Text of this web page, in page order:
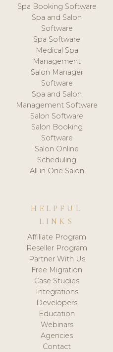
Spa Booking Software
Spa and Salon
Software
Spa Software
Medical Spa
Management
Salon Manager
Software
Spa and Salon
Management Software
Salon Software
Salon Booking
Software
Salon Online
Scheduling
All in One Salon
HELPFUL
LINKS
Affiliate Program
Reseller Program
Partner With Us
Free Migration
Case Studies
Integrations
Developers
Education
Webinars
Agencies
Contact